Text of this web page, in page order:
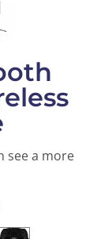
see a more